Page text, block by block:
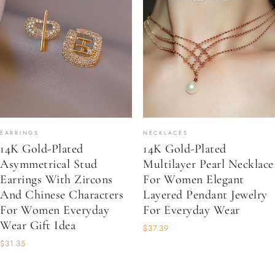
EARRINGS
14K Gold-Plated
Asymmetrical Stud
Earrings With Zircons
And Chinese Characters
For Women Everyday
Wear Gift Idea
$31.35
NECKLACES
14K Gold-Plated
Multilayer Pearl Necklace
For Women Elegant
Layered Pendant Jewelry
For Everyday Wear
$37.39